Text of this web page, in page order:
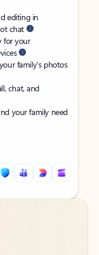
editing in
chat
for your
family’s photos
chat, and
your family need